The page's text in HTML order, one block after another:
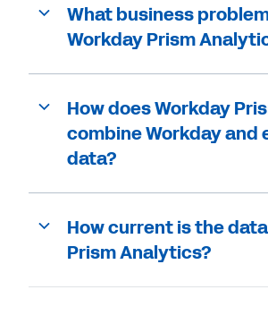
What business
Workday Prism
How does Workday
combine Workday and
data?
How current is the
Prism Analytics?